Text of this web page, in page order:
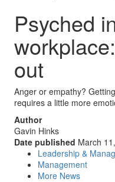
Psyched
out
Anger or empathy?
requires a little more
Author
Gavin Hinks
Date published March
Leadership &
Management
More News